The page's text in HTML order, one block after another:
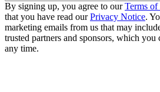
By signing up, you agree to ourTerms of
that you have read ourPrivacy Notice.
marketing emails from us that may
trusted partners and sponsors, which you
any time.